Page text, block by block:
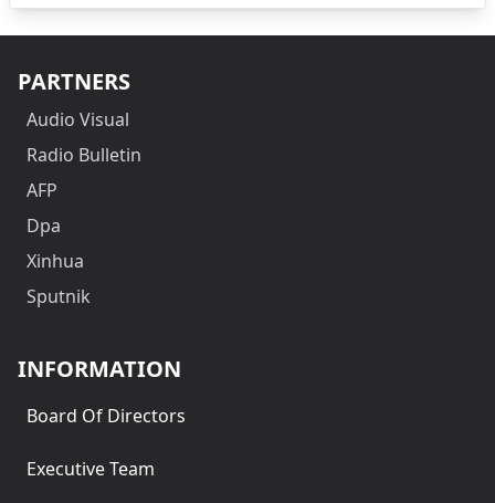
PARTNERS
Audio Visual
Radio Bulletin
AFP
Dpa
Xinhua
Sputnik
INFORMATION
Board Of Directors
Executive Team